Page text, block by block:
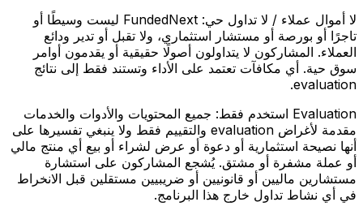
لا أموال عملاء / لا تداول حي:
FundedNext ليست وسيطًا أو
تاجرًا أو بورصة أو مستشار استثماري، ولا تقبل أو تدير ودائع
العملاء. المشاركون لا يتداولون أصولًا حقيقية أو يقدمون أوامر
سوق حية. أي مكافآت تعتمد على الأداء وتستند فقط إلى نتائج
evaluation.
Evaluation استخدم فقط:
جميع المحتويات والأدوات والخدمات
مقدمة لأغراض evaluation والتقييم فقط ولا ينبغي تفسيرها على
أنها نصيحة استثمارية أو دعوة أو عرض لشراء أو بيع أي منتج مالي
أو عملة مشفرة أو مشتق. يُشجع المشاركون على استشارة
مستشارين ماليين أو قانونيين أو ضريبيين مستقلين قبل الانخراط
في أي نشاط تداول خارج هذا البرنامج.